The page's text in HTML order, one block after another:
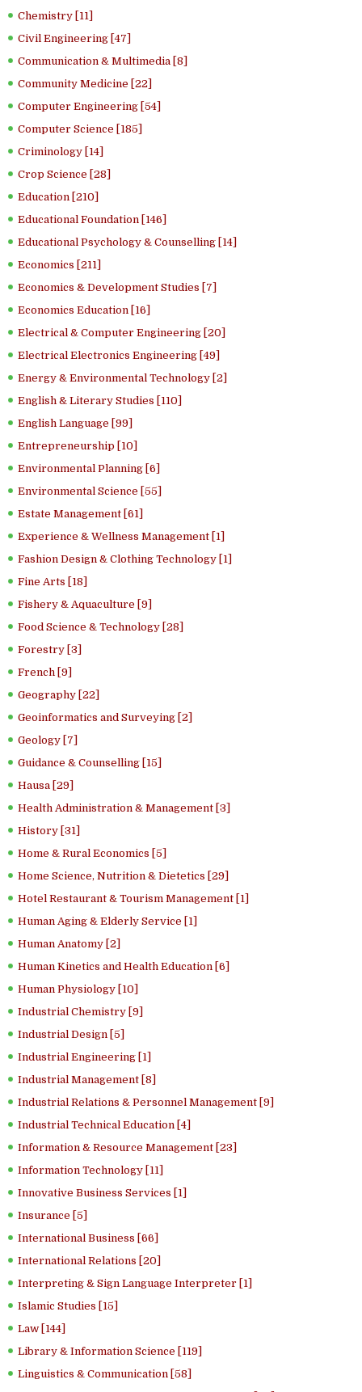
Chemistry [11]
Civil Engineering [47]
Communication & Multimedia [8]
Community Medicine [22]
Computer Engineering [54]
Computer Science [185]
Criminology [14]
Crop Science [28]
Education [210]
Educational Foundation [146]
Educational Psychology & Counselling [14]
Economics [211]
Economics & Development Studies [7]
Economics Education [16]
Electrical & Computer Engineering [20]
Electrical Electronics Engineering [49]
Energy & Environmental Technology [2]
English & Literary Studies [110]
English Language [99]
Entrepreneurship [10]
Environmental Planning [6]
Environmental Science [55]
Estate Management [61]
Experience & Wellness Management [1]
Fashion Design & Clothing Technology [1]
Fine Arts [18]
Fishery & Aquaculture [9]
Food Science & Technology [28]
Forestry [3]
French [9]
Geography [22]
Geoinformatics and Surveying [2]
Geology [7]
Guidance & Counselling [15]
Hausa [29]
Health Administration & Management [3]
History [31]
Home & Rural Economics [5]
Home Science, Nutrition & Dietetics [29]
Hotel Restaurant & Tourism Management [1]
Human Aging & Elderly Service [1]
Human Anatomy [2]
Human Kinetics and Health Education [6]
Human Physiology [10]
Industrial Chemistry [9]
Industrial Design [5]
Industrial Engineering [1]
Industrial Management [8]
Industrial Relations & Personnel Management [9]
Industrial Technical Education [4]
Information & Resource Management [23]
Information Technology [11]
Innovative Business Services [1]
Insurance [5]
International Business [66]
International Relations [20]
Interpreting & Sign Language Interpreter [1]
Islamic Studies [15]
Law [144]
Library & Information Science [119]
Linguistics & Communication [58]